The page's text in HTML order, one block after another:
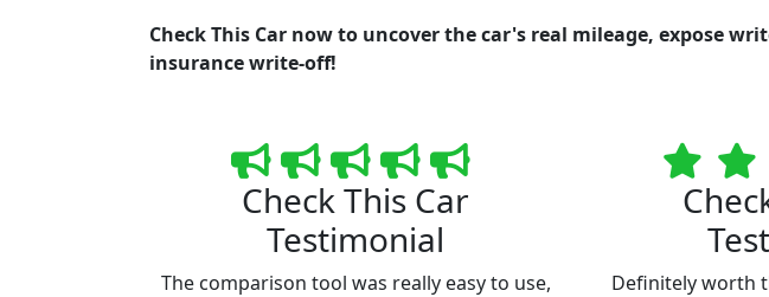
Check This Car now to uncover the car's real mileage, expose
insurance write-off!
Check This Car
Testimonial
The comparison tool was really easy to use,
Definitely worth